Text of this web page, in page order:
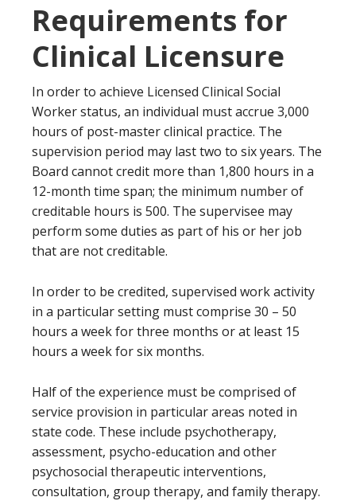
Requirements for
Clinical Licensure
In order to achieve Licensed Clinical Social
Worker status, an individual must accrue 3,000
hours of post-master clinical practice. The
supervision period may last two to six years. The
Board cannot credit more than 1,800 hours in a
12-month time span; the minimum number of
creditable hours is 500. The supervisee may
perform some duties as part of his or her job
that are not creditable.
In order to be credited, supervised work activity
in a particular setting must comprise 30 – 50
hours a week for three months or at least 15
hours a week for six months.
Half of the experience must be comprised of
service provision in particular areas noted in
state code. These include psychotherapy,
assessment, psycho-education and other
psychosocial therapeutic interventions,
consultation, group therapy, and family therapy.